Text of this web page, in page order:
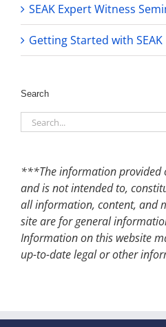
SEAK Expert Witness
Getting Started with SEAK
Search
Search
for:
***The information provided
and is not intended to,
all information, content, and
site are for general
Information on this website
up-to-date legal or other